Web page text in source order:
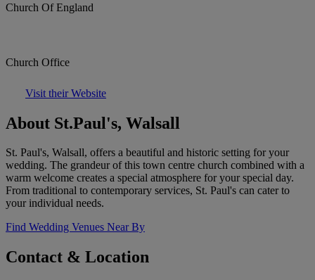
Church Of England
Church Office
Visit their Website
About St.Paul's, Walsall
St. Paul's, Walsall, offers a beautiful and historic setting for your
wedding. The grandeur of this town centre church combined with a
warm welcome creates a special atmosphere for your special day.
From traditional to contemporary services, St. Paul's can cater to
your individual needs.
Find Wedding Venues Near By
Contact & Location